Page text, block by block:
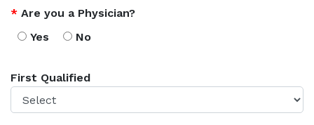
* Are you a Physician?
Yes
No
First Qualified